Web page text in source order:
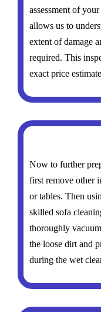
assessment of
allows us to
extent of damage
required. This
exact price
Now to further
first remove other
or tables. Then
skilled sofa
thoroughly
the loose dirt and
during the wet